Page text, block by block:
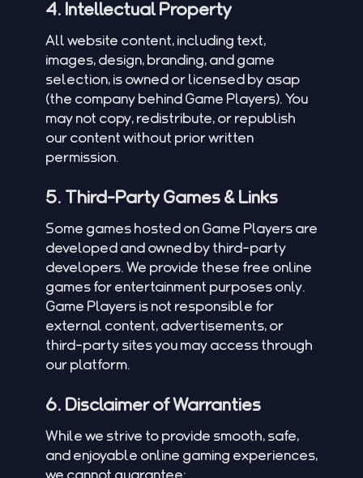
4. Intellectual Property
All website content, including text,
images, design, branding, and game
selection, is owned or licensed by asap
(the company behind Game Players). You
may not copy, redistribute, or republish
our content without prior written
permission.
5. Third-Party Games & Links
Some games hosted on Game Players are
developed and owned by third-party
developers. We provide these free online
games for entertainment purposes only.
Game Players is not responsible for
external content, advertisements, or
third-party sites you may access through
our platform.
6. Disclaimer of Warranties
While we strive to provide smooth, safe,
and enjoyable online gaming experiences,
we cannot guarantee: